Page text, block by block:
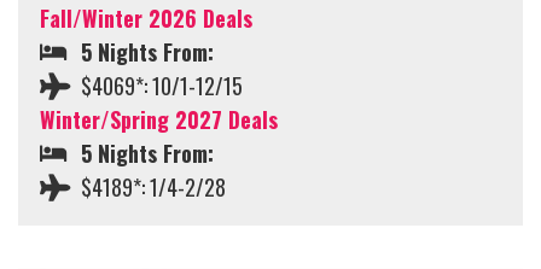
Fall/Winter 2026 Deals
5 Nights From:
$4069*: 10/1-12/15
Winter/Spring 2027 Deals
5 Nights From:
$4189*: 1/4-2/28